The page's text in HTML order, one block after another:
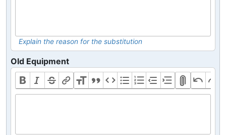
Explain the reason for the substitution
Old Equipment